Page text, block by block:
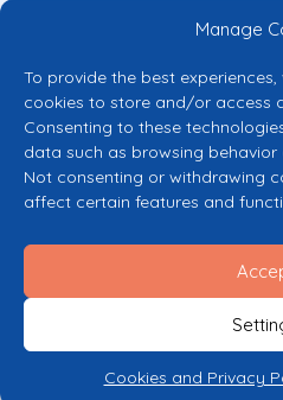
Manage
To provide the best
cookies to store and/or access
Consenting to these
data such as browsing behavior
Not consenting or withdrawing
affect certain features and
Cookies and Privacy
Co-funded by the
Views and opinions expressed are
do not necessarily reflect those of the
granting authority can be
Cookie